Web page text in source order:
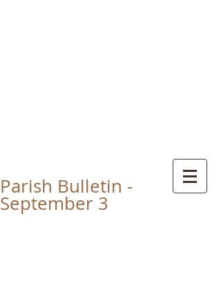
Parish Bulletin -
September 3